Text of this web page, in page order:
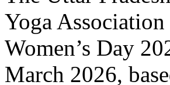
Yoga
Women’s Day
March 2026,